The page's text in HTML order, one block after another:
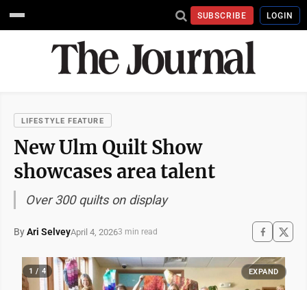
SUBSCRIBE LOGIN
LIFESTYLE FEATURE
New Ulm Quilt Show
showcases area talent
Over 300 quilts on display
ByAri SelveyApril 4, 20263 min read
1 / 4 EXPAND